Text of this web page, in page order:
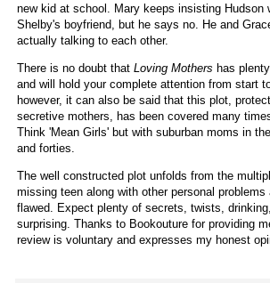
new kid at school. Mary keeps insisting Hudson
Shelby's boyfriend, but he says no. He and
actually talking to each other.
There is no doubt that Loving Mothers has
and will hold your complete attention from start
however, it can also be said that this plot,
secretive mothers, has been covered many
Think 'Mean Girls' but with suburban moms in
and forties.
The well constructed plot unfolds from the
missing teen along with other personal
flawed. Expect plenty of secrets, twists,
surprising. Thanks to Bookouture for providing
review is voluntary and expresses my honest